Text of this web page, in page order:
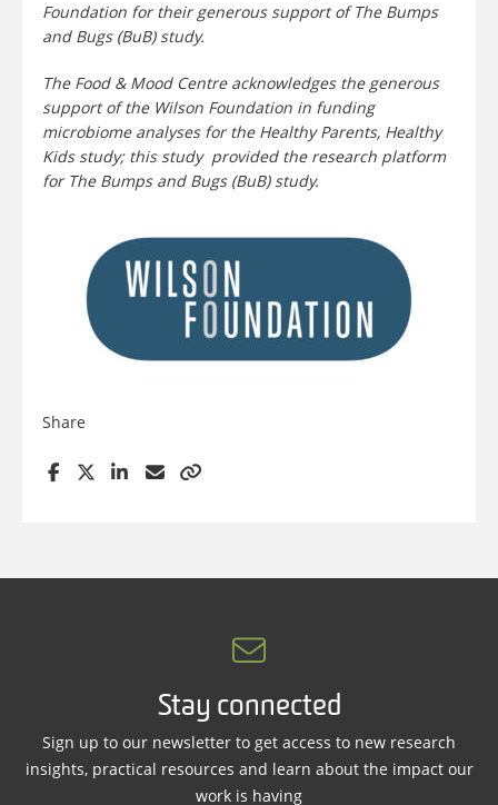
Foundation for their generous support of The Bumps
and Bugs (BuB) study.
The Food & Mood Centre acknowledges the generous
support of the Wilson Foundation in funding
microbiome analyses for the Healthy Parents, Healthy
Kids study; this study provided the research platform
for The Bumps and Bugs (BuB) study.
Share
Stay connected
Sign up to our newsletter to get access to new research
insights, practical resources and learn about the impact our
work is having